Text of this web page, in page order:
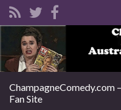
ChampagneComedy.com
Fan Site